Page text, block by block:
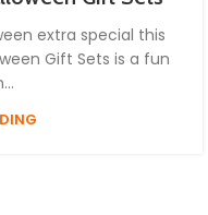
extra special this
Gift Sets is a fun